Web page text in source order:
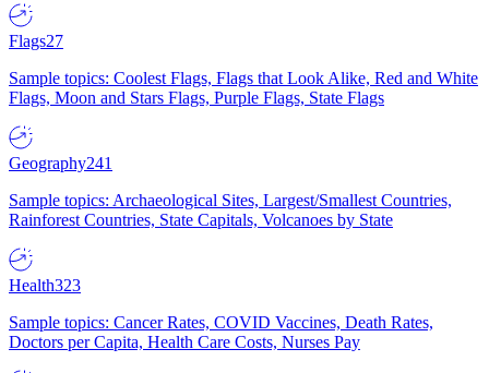
Flags27
Sample topics: Coolest Flags, Flags that Look Alike, Red and White
Flags, Moon and Stars Flags, Purple Flags, State Flags
Geography241
Sample topics: Archaeological Sites, Largest/Smallest Countries,
Rainforest Countries, State Capitals, Volcanoes by State
Health323
Sample topics: Cancer Rates, COVID Vaccines, Death Rates,
Doctors per Capita, Health Care Costs, Nurses Pay